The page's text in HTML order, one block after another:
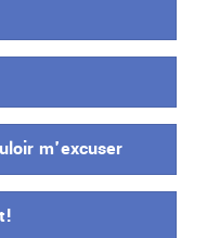
m'excuser